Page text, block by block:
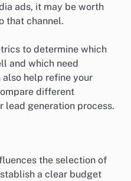
ads, it may be worth
that channel.
to determine which
and which need
help refine your
different
lead generation process.
the selection of
a clear budget